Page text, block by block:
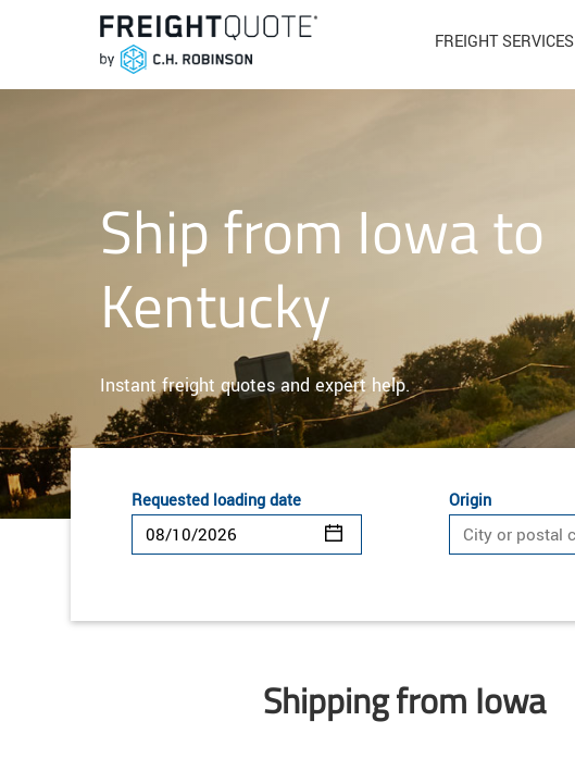
FREIGHT SERVICES
Ship from Iowa to
Kentucky
Instant freight quotes and expert help.
Requested loading date Origin
Shipping from Iowa